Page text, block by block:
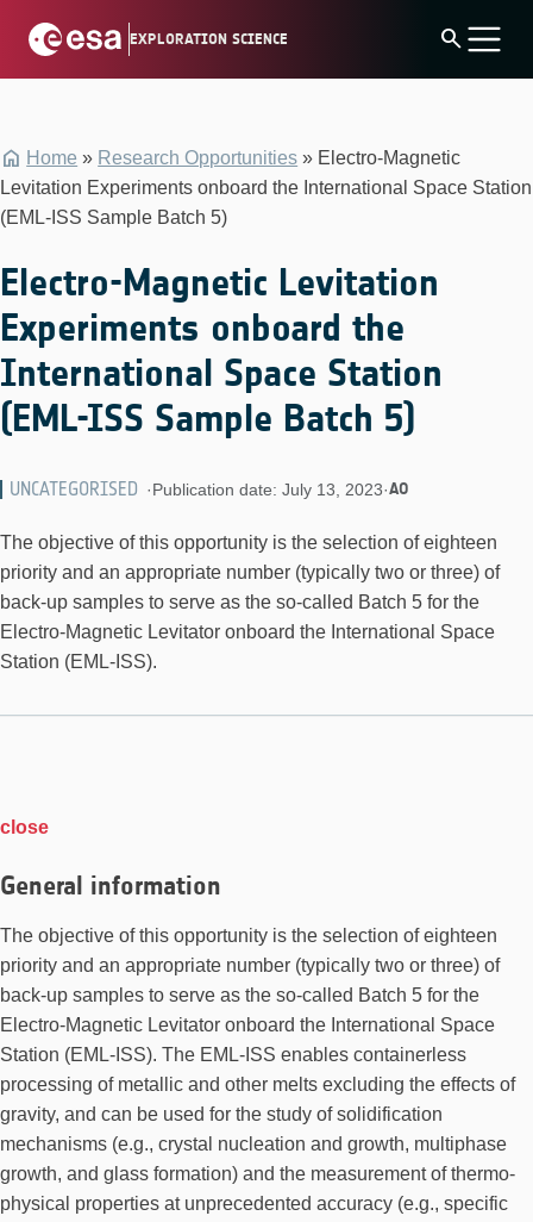
EXPLORATION SCIENCE search
Home » Research Opportunities » Electro-Magnetic
Levitation Experiments onboard the International Space Station
(EML-ISS Sample Batch 5)
Electro-Magnetic Levitation
Experiments onboard the
International Space Station
(EML-ISS Sample Batch 5)
UNCATEGORISED ·Publication date: July 13, 2023·AO
The objective of this opportunity is the selection of eighteen
priority and an appropriate number (typically two or three) of
back-up samples to serve as the so-called Batch 5 for the
Electro-Magnetic Levitator onboard the International Space
Station (EML-ISS).
close
General information
The objective of this opportunity is the selection of eighteen
priority and an appropriate number (typically two or three) of
back-up samples to serve as the so-called Batch 5 for the
Electro-Magnetic Levitator onboard the International Space
Station (EML-ISS). The EML-ISS enables containerless
processing of metallic and other melts excluding the effects of
gravity, and can be used for the study of solidification
mechanisms (e.g., crystal nucleation and growth, multiphase
growth, and glass formation) and the measurement of thermo-
physical properties at unprecedented accuracy (e.g., specific